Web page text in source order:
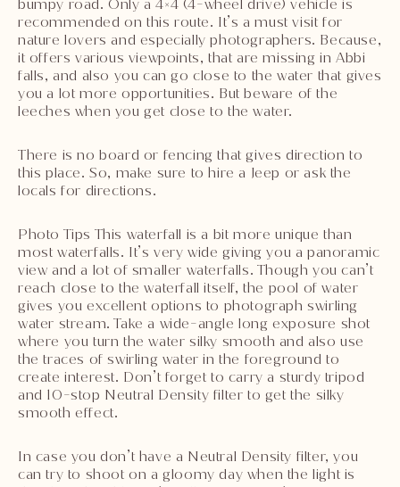
bumpy road. Only a 4×4 (4-wheel drive) vehicle is
recommended on this route. It’s a must visit for
nature lovers and especially photographers. Because,
it offers various viewpoints, that are missing in Abbi
falls, and also you can go close to the water that gives
you a lot more opportunities. But beware of the
leeches when you get close to the water.
There is no board or fencing that gives direction to
this place. So, make sure to hire a Jeep or ask the
locals for directions.
Photo Tips This waterfall is a bit more unique than
most waterfalls. It’s very wide giving you a panoramic
view and a lot of smaller waterfalls. Though you can’t
reach close to the waterfall itself, the pool of water
gives you excellent options to photograph swirling
water stream. Take a wide-angle long exposure shot
where you turn the water silky smooth and also use
the traces of swirling water in the foreground to
create interest. Don’t forget to carry a sturdy tripod
and 10-stop Neutral Density filter to get the silky
smooth effect.
In case you don’t have a Neutral Density filter, you
can try to shoot on a gloomy day when the light is